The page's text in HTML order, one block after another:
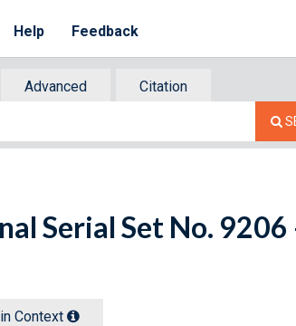
Help Feedback
Advanced
Citation
Serial Set No.
Context